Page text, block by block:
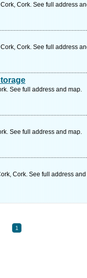
Cork. See full address
Cork. See full address
See full address and map.
See full address and map.
Cork. See full address
1